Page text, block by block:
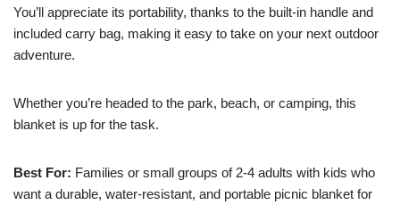
You’ll appreciate its portability, thanks to the built-in handle and
included carry bag, making it easy to take on your next outdoor
adventure.
Whether you’re headed to the park, beach, or camping, this
blanket is up for the task.
Best For: Families or small groups of 2-4 adults with kids who
want a durable, water-resistant, and portable picnic blanket for